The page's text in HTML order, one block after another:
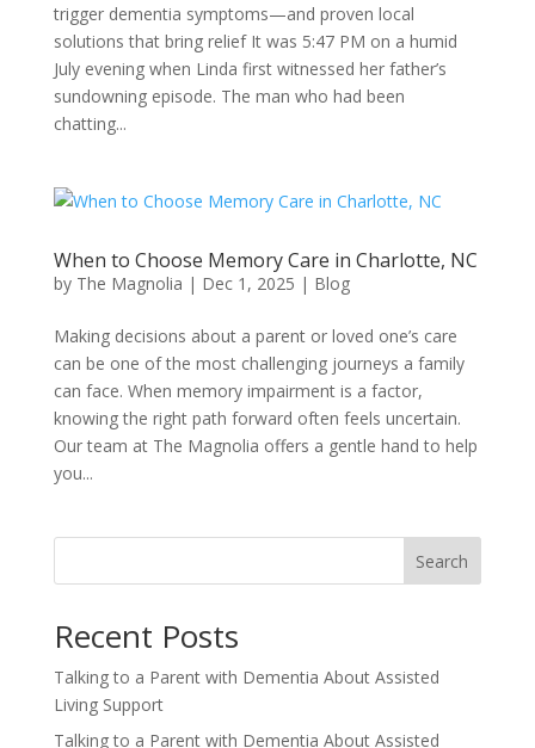
trigger dementia symptoms—and proven local
solutions that bring relief It was 5:47 PM on a humid
July evening when Linda first witnessed her father’s
sundowning episode. The man who had been
chatting...
When to Choose Memory Care in Charlotte, NC
by The Magnolia | Dec 1, 2025 | Blog
Making decisions about a parent or loved one’s care
can be one of the most challenging journeys a family
can face. When memory impairment is a factor,
knowing the right path forward often feels uncertain.
Our team at The Magnolia offers a gentle hand to help
you...
Search
Recent Posts
Talking to a Parent with Dementia About Assisted
Living Support
Talking to a Parent with Dementia About Assisted